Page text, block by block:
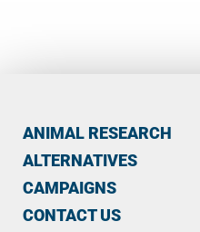
ANIMAL RESEARCH
ALTERNATIVES
CAMPAIGNS
CONTACT US